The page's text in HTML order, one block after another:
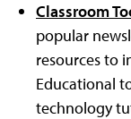
Classroom
popular
resources to
Educational
technology